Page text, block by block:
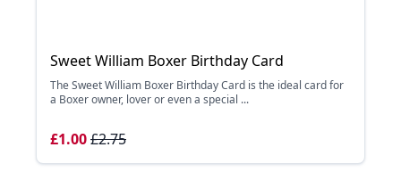
Sweet William Boxer Birthday Card
The Sweet William Boxer Birthday Card is the ideal card for
a Boxer owner, lover or even a special ...
£1.00£2.75